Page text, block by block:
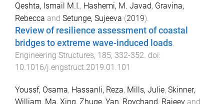
Qeshta, Ismail M.I., Hashemi, M. Javad, Gravina,
Rebecca and Setunge, Sujeeva (2019).
Review of resilience assessment of coastal
bridges to extreme wave-induced loads
Engineering Structures, 185, 332-352 . doi:
10.1016/j.engstruct.2019.01.101
Youssf, Osama, Hassanli, Reza, Mills, Julie, Skinner,
William, Ma, Xing, Zhuge, Yan, Roychand, Rajeev and